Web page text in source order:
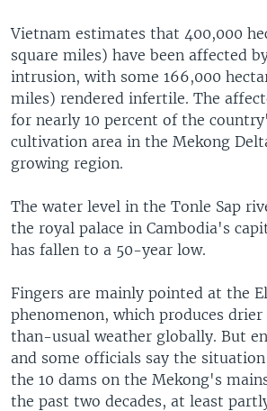
Vietnam estimates that 400,000
square miles) have been affected
intrusion, with some 166,000
miles) rendered infertile. The
for nearly 10 percent of the
cultivation area in the Mekong
growing region.
The water level in the Tonle Sap
the royal palace in Cambodia's
has fallen to a 50-year low.
Fingers are mainly pointed at the
phenomenon, which produces
than-usual weather globally. But
and some officials say the
the 10 dams on the Mekong's
the past two decades, at least